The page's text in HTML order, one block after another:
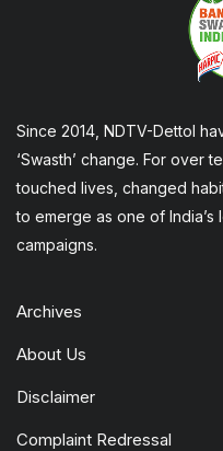
Since 2014, NDTV-Dettol
‘Swasth’ change. For over
touched lives, changed
to emerge as one of
campaigns.
Archives
About Us
Disclaimer
Complaint Redressal